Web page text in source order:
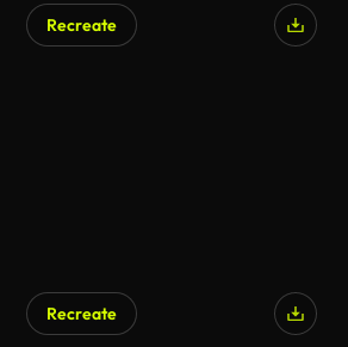
Recreate
Recreate